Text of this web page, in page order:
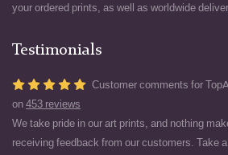
your ordered prints, as well as worldwide
Testimonials
Customer comments for
on 453 reviews
We take pride in our art prints, and nothing
receiving feedback from our customers. Take